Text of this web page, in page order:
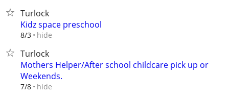
Turlock
Kidz space preschool
8/3 hide
Turlock
Mothers Helper/After school childcare pick up or
Weekends.
7/8 hide